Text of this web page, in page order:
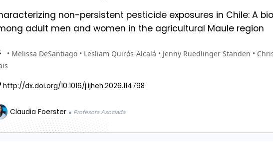
non-persistent pesticide exposures in Chile: A
adult men and women in the agricultural Maule region
• Melissa DeSantiago • Lesliam Quirós-Alcalá • Jenny Ruedlinger Standen •
http://dx.doi.org/10.1016/j.ijheh.2026.114798
Claudia Foerster ● Profesora Asociada